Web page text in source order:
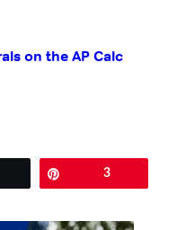
on the AP Calc
3